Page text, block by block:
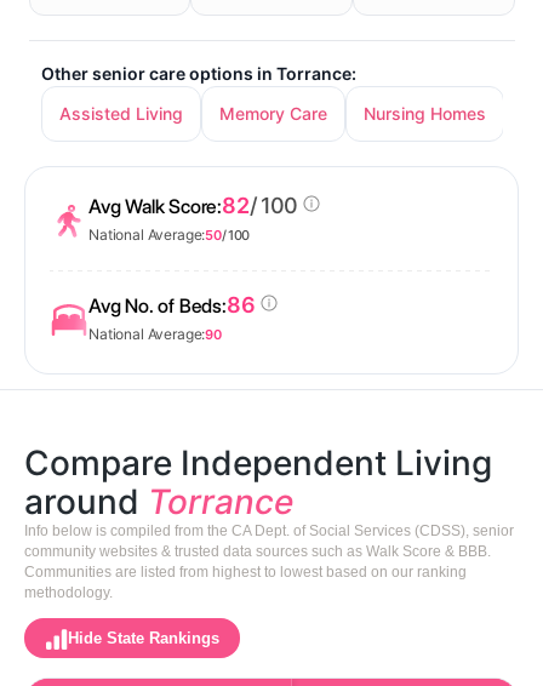
Other senior care options in Torrance:
Assisted Living
Memory Care Nursing Homes
Avg Walk Score:82/ 100
National Average:50/ 100
Avg No. of Beds:86
National Average:90
Compare Independent Living
around Torrance
Info below is compiled from the CA Dept. of Social Services (CDSS), senior
community websites & trusted data sources such as Walk Score & BBB.
Communities are listed from highest to lowest based on our ranking
methodology.
Hide State Rankings